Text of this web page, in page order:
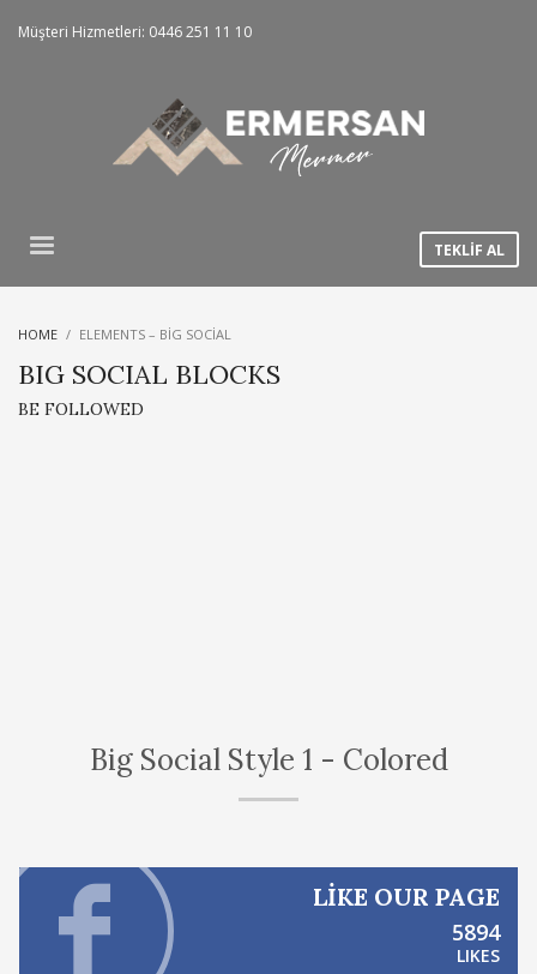
Müşteri Hizmetleri: 0446 251 11 10
TEKLİF AL
HOME ELEMENTS – BIG SOCIAL
BIG SOCIAL BLOCKS
BE FOLLOWED
Big Social Style 1 - Colored
LIKE OUR PAGE
5894
LIKES